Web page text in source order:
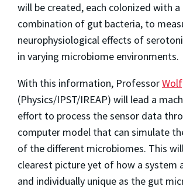
will be created, each colonized with
combination of gut bacteria, to
neurophysiological effects of
in varying microbiome environments.
With this information, Professor
(Physics/IPST/IREAP) will lead a
effort to process the sensor data
computer model that can simulate
of the different microbiomes. This
clearest picture yet of how a system
and individually unique as the gut